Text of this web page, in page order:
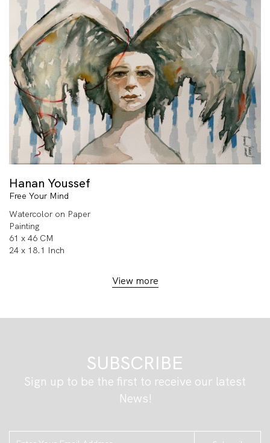
Hanan Youssef
Free Your Mind
Watercolor on Paper
Painting
61 x 46 CM
24 x 18.1 Inch
View more
SUBSCRIBE
Sign up to be the first to receive our latest
News!